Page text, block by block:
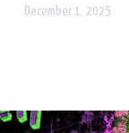
December 1, 2025